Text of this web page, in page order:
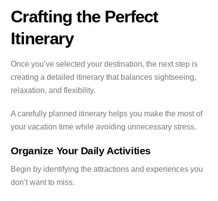
Crafting the Perfect
Itinerary
Once you’ve selected your destination, the next step is
creating a detailed itinerary that balances sightseeing,
relaxation, and flexibility.
A carefully planned itinerary helps you make the most of
your vacation time while avoiding unnecessary stress.
Organize Your Daily Activities
Begin by identifying the attractions and experiences you
don’t want to miss.